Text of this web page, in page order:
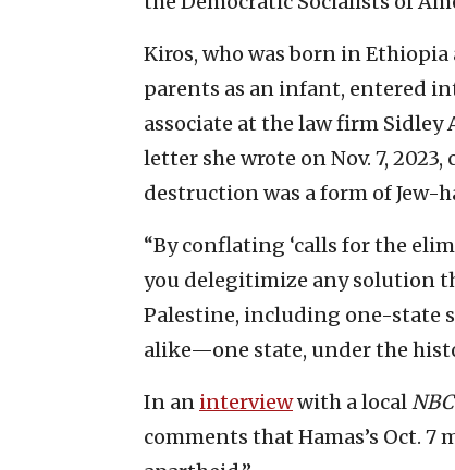
Kiros, who was born in
parents as an infant, entered
associate at the law firm
letter she wrote on Nov. 7,
destruction was a form of Jew-
“By conflating ‘calls for the
you delegitimize any solution
Palestine, including one-state
alike—one state, under the
In an interviewwith a localNBC
comments that Hamas’s Oct. 7